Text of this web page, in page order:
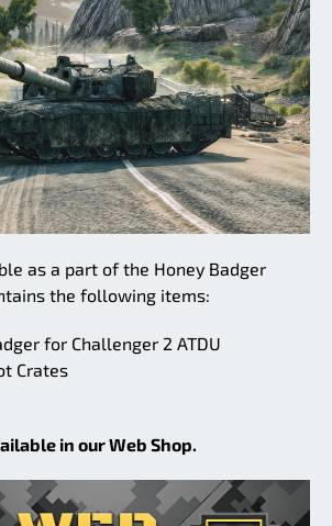
as a part of the Honey Badger
the following items:
for Challenger 2 ATDU
Crates
in our Web Shop.